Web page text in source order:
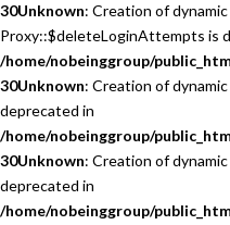
30Unknown: Creation of
Proxy::$deleteLoginAttempts is
/home/nobeinggroup/
30Unknown: Creation of
deprecated in
/home/nobeinggroup/
30Unknown: Creation of
deprecated in
/home/nobeinggroup/